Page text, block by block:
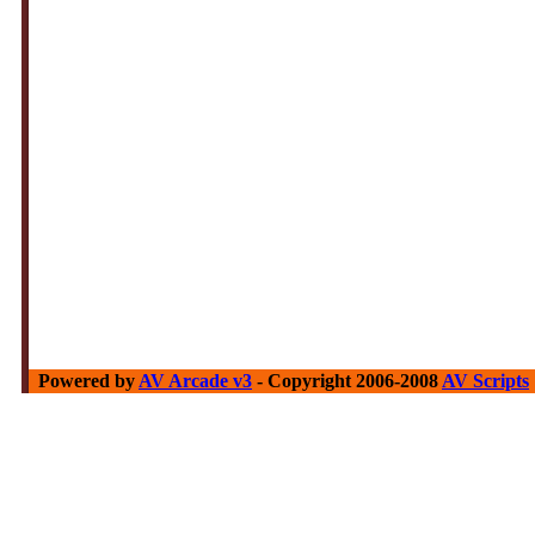
Powered by AV Arcade v3 - Copyright 2006-2008 AV Scripts